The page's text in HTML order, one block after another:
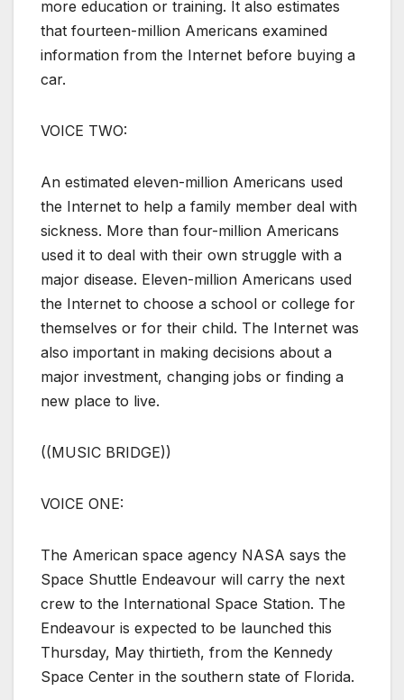
more education or training. It also estimates
that fourteen-million Americans examined
information from the Internet before buying a
car.
VOICE TWO:
An estimated eleven-million Americans used
the Internet to help a family member deal with
sickness. More than four-million Americans
used it to deal with their own struggle with a
major disease. Eleven-million Americans used
the Internet to choose a school or college for
themselves or for their child. The Internet was
also important in making decisions about a
major investment, changing jobs or finding a
new place to live.
((MUSIC BRIDGE))
VOICE ONE:
The American space agency NASA says the
Space Shuttle Endeavour will carry the next
crew to the International Space Station. The
Endeavour is expected to be launched this
Thursday, May thirtieth, from the Kennedy
Space Center in the southern state of Florida.